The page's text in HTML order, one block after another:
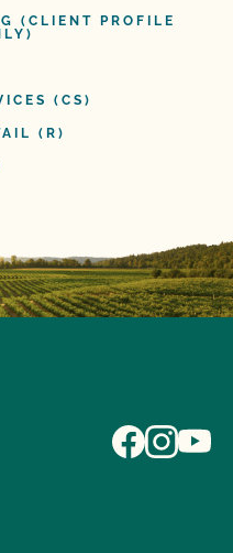
(CLIENT PROFILE
(CS)
(R)